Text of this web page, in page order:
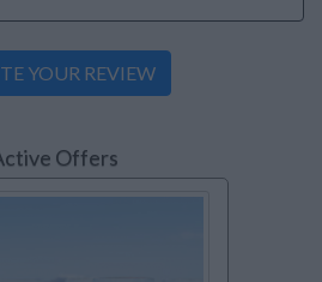
Offers